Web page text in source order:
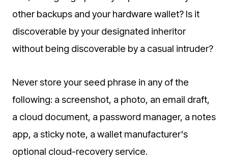
other backups and your hardware wallet? Is it
discoverable by your designated inheritor
without being discoverable by a casual intruder?
Never store your seed phrase in any of the
following: a screenshot, a photo, an email draft,
a cloud document, a password manager, a notes
app, a sticky note, a wallet manufacturer's
optional cloud-recovery service.